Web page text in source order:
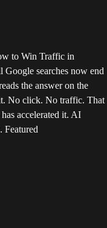
to Win Traffic in
searches now end
the answer on the
No click. No traffic. That
accelerated it. AI
Featured